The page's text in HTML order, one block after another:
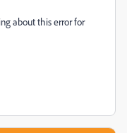
about this error for